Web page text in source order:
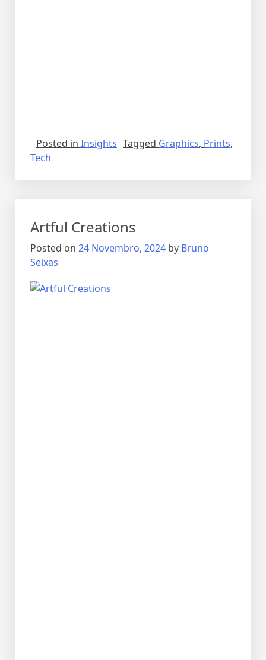
Posted in Insights Tagged Graphics, Prints,
Tech
Artful Creations
Posted on 24 Novembro, 2024 by Bruno
Seixas